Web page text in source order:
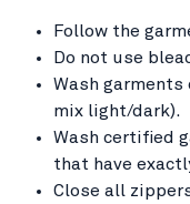
Follow the
Do not use
Wash
mix light/dark).
Wash certified
that have
Close all